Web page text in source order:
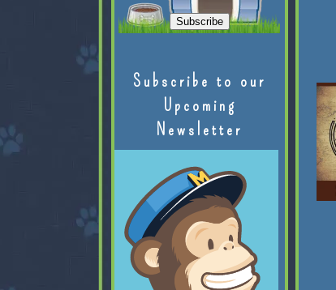
Subscribe to our
Upcoming
Newsletter